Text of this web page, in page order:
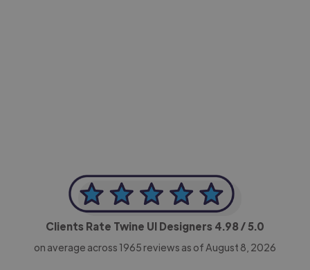
Clients Rate Twine UI Designers 4.98/ 5.0
on average across 1965 reviews as of August 8, 2026